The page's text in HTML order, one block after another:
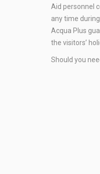
Aid personnel
any time
Acqua Plus
the visitors’
Should you